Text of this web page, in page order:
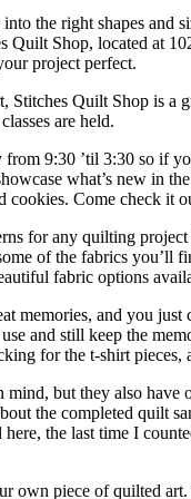
the right shapes and
Shop, located at
project perfect.
Quilt Shop is
are held.
9:30 ’til 3:30 so if
what’s new in
cookies. Come check it
for any quilting
of the fabrics you’ll
fabric options
memories, and you
and still keep the
for the t-shirt pieces,
but they also
the completed quilt
the last time I
piece of quilted